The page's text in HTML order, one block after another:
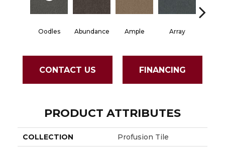
Oodles Abundance Ample Array
CONTACT US FINANCING
PRODUCT ATTRIBUTES
COLLECTION Profusion Tile